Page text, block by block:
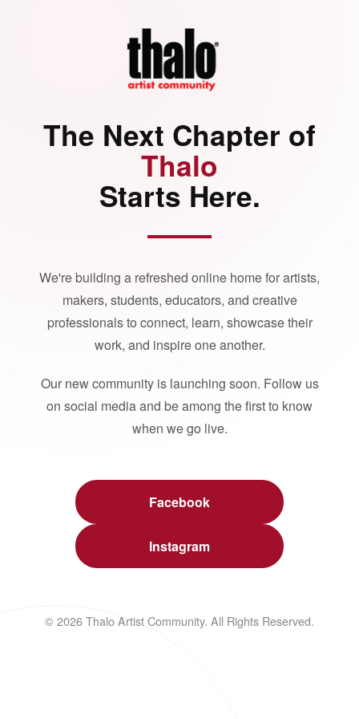
The Next Chapter of
Thalo
Starts Here.
We're building a refreshed online home for artists,
makers, students, educators, and creative
professionals to connect, learn, showcase their
work, and inspire one another.
Our new community is launching soon. Follow us
on social media and be among the first to know
when we go live.
Facebook
Instagram
© 2026 Thalo Artist Community. All Rights Reserved.